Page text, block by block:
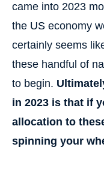
came into 2023
the US economy
certainly seems
these handful of
to begin.
in 2023 is that if
allocation to
spinning your